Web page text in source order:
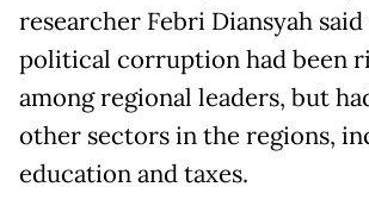
researcher Febri Diansyah
political corruption had been
among regional leaders, but
other sectors in the regions,
education and taxes.